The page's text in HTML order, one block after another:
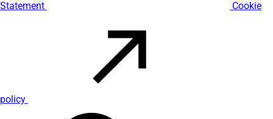
Statement Cookie
policy